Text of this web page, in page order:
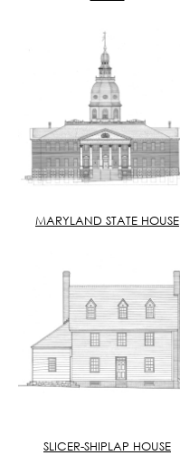
MARYLAND STATE HOUSE
SLICER-SHIPLAP HOUSE